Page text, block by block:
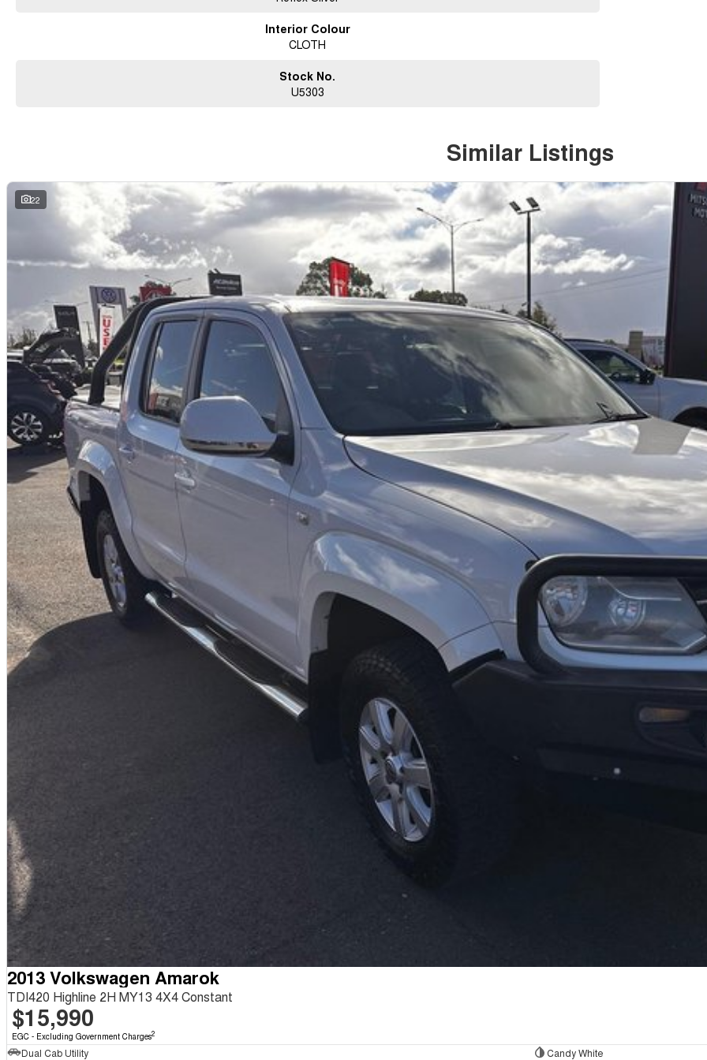
Interior Colour
CLOTH
Stock No.
U5303
Similar Listings
22
2013 Volkswagen Amarok
TDI420 Highline 2H MY13 4X4 Constant
$15,990
EGC - Excluding Government Charges2
Dual Cab Utility Candy White